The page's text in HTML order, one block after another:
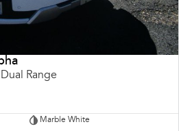
Range
Marble White